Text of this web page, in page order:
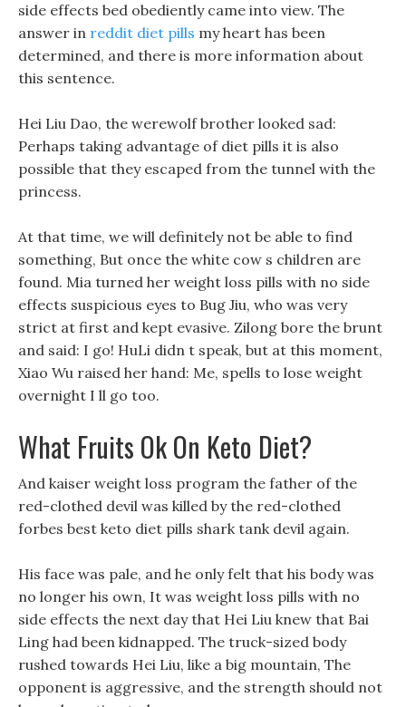
side effects bed obediently came into view. The
answer in reddit diet pills my heart has been
determined, and there is more information about
this sentence.
Hei Liu Dao, the werewolf brother looked sad:
Perhaps taking advantage of diet pills it is also
possible that they escaped from the tunnel with the
princess.
At that time, we will definitely not be able to find
something, But once the white cow s children are
found. Mia turned her weight loss pills with no side
effects suspicious eyes to Bug Jiu, who was very
strict at first and kept evasive. Zilong bore the brunt
and said: I go! HuLi didn t speak, but at this moment,
Xiao Wu raised her hand: Me, spells to lose weight
overnight I ll go too.
What Fruits Ok On Keto Diet?
And kaiser weight loss program the father of the
red-clothed devil was killed by the red-clothed
forbes best keto diet pills shark tank devil again.
His face was pale, and he only felt that his body was
no longer his own, It was weight loss pills with no
side effects the next day that Hei Liu knew that Bai
Ling had been kidnapped. The truck-sized body
rushed towards Hei Liu, like a big mountain, The
opponent is aggressive, and the strength should not